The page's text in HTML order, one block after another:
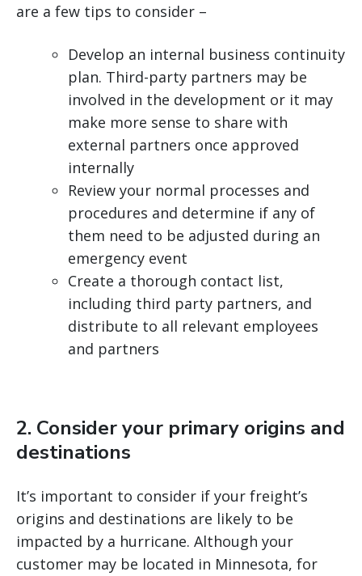
are a few tips to consider –
Develop an internal business continuity
plan. Third-party partners may be
involved in the development or it may
make more sense to share with
external partners once approved
internally
Review your normal processes and
procedures and determine if any of
them need to be adjusted during an
emergency event
Create a thorough contact list,
including third party partners, and
distribute to all relevant employees
and partners
2. Consider your primary origins and
destinations
It’s important to consider if your freight’s
origins and destinations are likely to be
impacted by a hurricane. Although your
customer may be located in Minnesota, for